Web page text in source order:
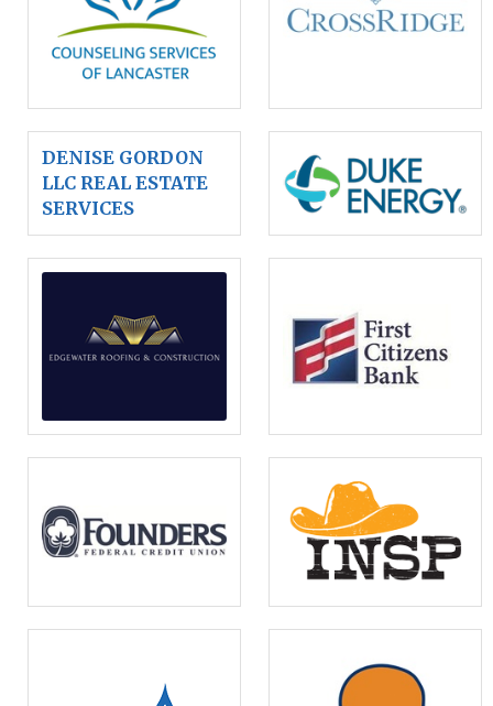
DENISE GORDON
LLC REAL ESTATE
SERVICES